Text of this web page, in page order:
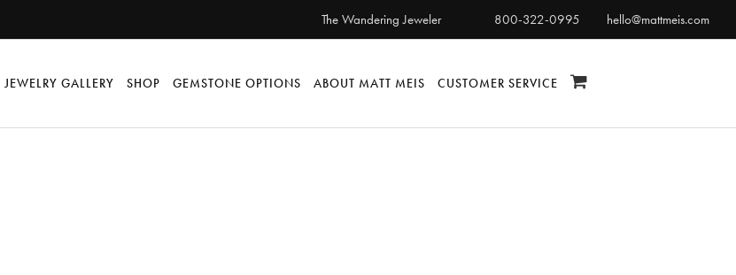
The Wandering Jeweler 800-322-0995 hello@mattmeis.com
JEWELRY GALLERY SHOP GEMSTONE OPTIONS ABOUT MATT MEIS CUSTOMER SERVICE